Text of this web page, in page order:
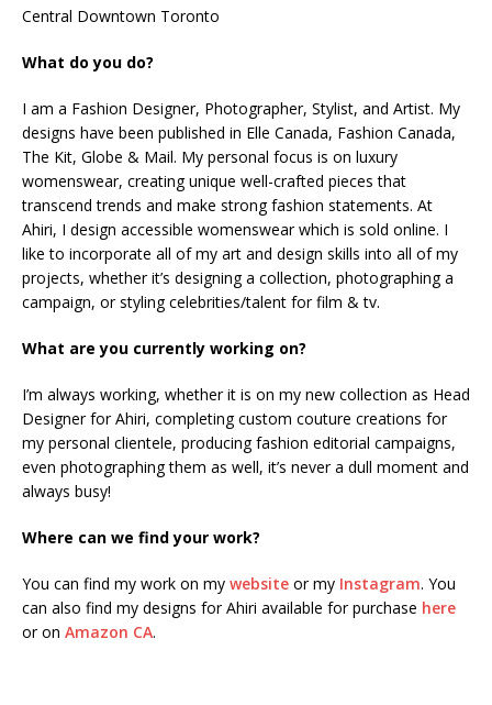
Central Downtown Toronto
What do you do?
I am a Fashion Designer, Photographer, Stylist, and Artist. My
designs have been published in Elle Canada, Fashion Canada,
The Kit, Globe & Mail. My personal focus is on luxury
womenswear, creating unique well-crafted pieces that
transcend trends and make strong fashion statements. At
Ahiri, I design accessible womenswear which is sold online. I
like to incorporate all of my art and design skills into all of my
projects, whether it’s designing a collection, photographing a
campaign, or styling celebrities/talent for film & tv.
What are you currently working on?
I’m always working, whether it is on my new collection as Head
Designer for Ahiri, completing custom couture creations for
my personal clientele, producing fashion editorial campaigns,
even photographing them as well, it’s never a dull moment and
always busy!
Where can we find your work?
You can find my work on my website or my Instagram. You
can also find my designs for Ahiri available for purchase here
or on Amazon CA.